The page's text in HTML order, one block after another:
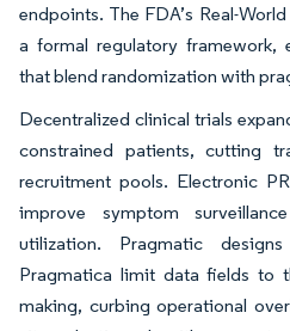
endpoints. The FDA’s Real-
a formal regulatory framework,
that blend randomization with
Decentralized clinical trials
constrained patients, cutting
recruitment pools. Electronic
improve symptom
utilization. Pragmatic
Pragmatica limit data fields to
making, curbing operational